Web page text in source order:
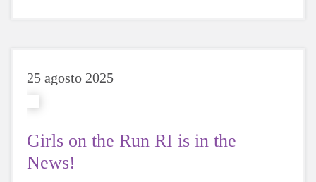
25 agosto 2025
Girls on the Run RI is in the
News!